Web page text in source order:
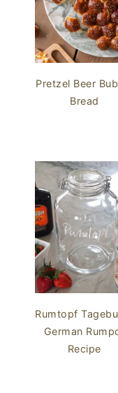
Pretzel Beer
Bread
Rumtopf
German
Recipe